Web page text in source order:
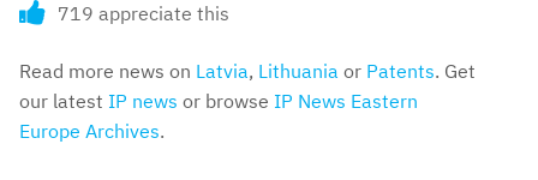
719 appreciate this
Read more news on Latvia, Lithuania or Patents. Get
our latest IP news or browse IP News Eastern
Europe Archives.